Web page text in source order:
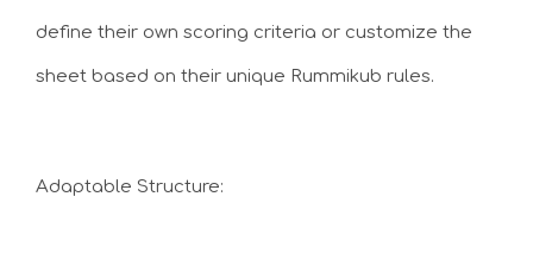
define their own scoring criteria or customize the
sheet based on their unique Rummikub rules.
Adaptable Structure: